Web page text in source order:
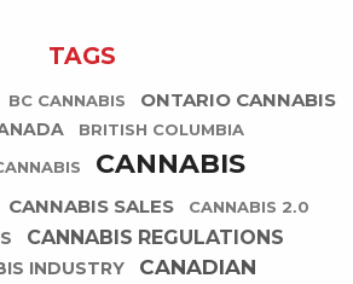
TAGS
BC CANNABIS
ONTARIO CANNABIS
BRITISH COLUMBIA
CANNABIS
CANNABIS SALES CANNABIS 2.0
CANNABIS REGULATIONS
INDUSTRY
CANADIAN